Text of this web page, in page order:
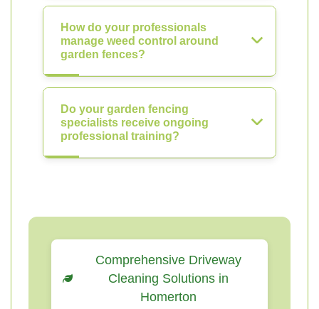
How do your professionals
manage weed control around
garden fences?
Do your garden fencing
specialists receive ongoing
professional training?
Comprehensive Driveway
Cleaning Solutions in
Homerton